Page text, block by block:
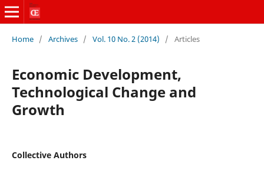
Home / Archives / Vol. 10 No. 2 (2014) / Articles
Economic Development,
Technological Change and
Growth
Collective Authors